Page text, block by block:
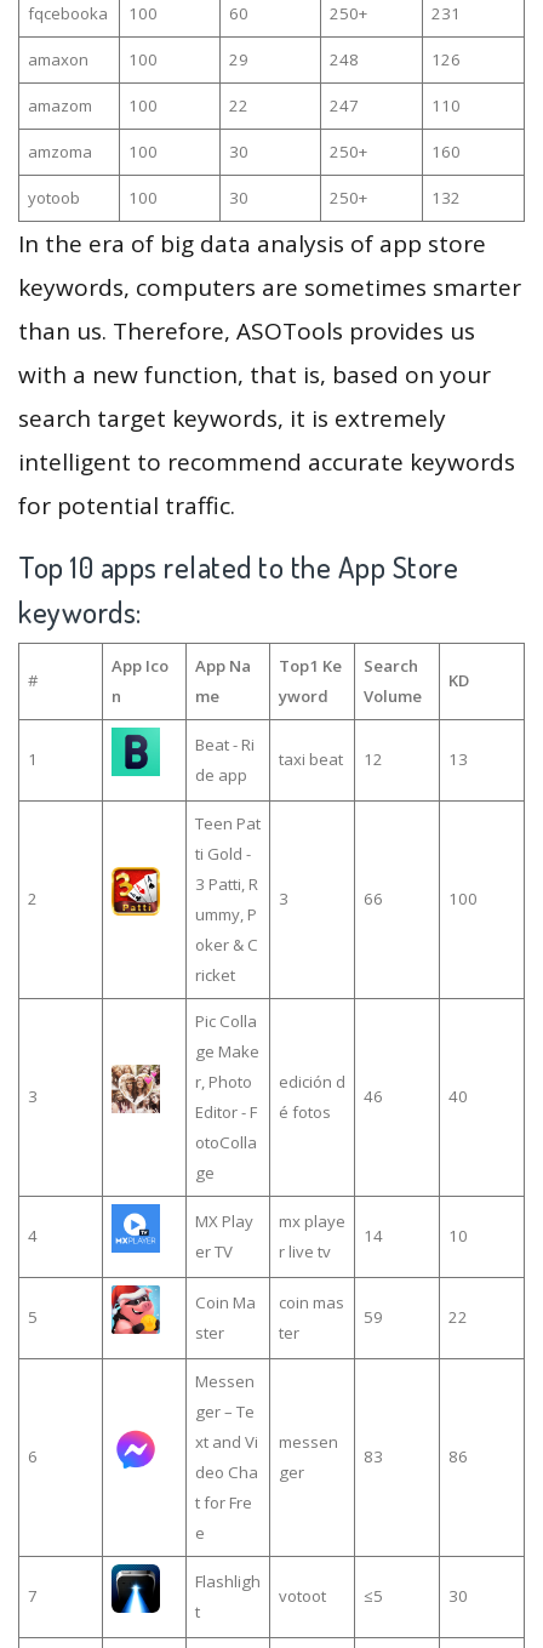
fqcebooka 100 60 250+ 231
amaxon 100 29 248 126
amazom 100 22 247 110
amzoma 100 30 250+ 160
yotoob 100 30 250+ 132
In the era of big data analysis of app store
keywords, computers are sometimes smarter
than us. Therefore, ASOTools provides us
with a new function, that is, based on your
search target keywords, it is extremely
intelligent to recommend accurate keywords
for potential traffic.
Top 10 apps related to the App Store
keywords:
#
App Ico
n
App Na
me
Top1 Ke
yword
Search
Volume
KD
1
Beat - Ri
de app
taxi beat 12 13
2
Teen Pat
ti Gold -
3 Patti, R
ummy, P
oker & C
ricket
3 66 100
3
Pic Colla
ge Make
r, Photo
Editor - F
otoColla
ge
edición d
é fotos
46 40
4
MX Play
er TV
mx playe
r live tv
14 10
5
Coin Ma
ster
coin mas
ter
59 22
6
Messen
ger – Te
xt and Vi
deo Cha
t for Fre
e
messen
ger
83 86
7
Flashligh
t
votoot ≤5 30